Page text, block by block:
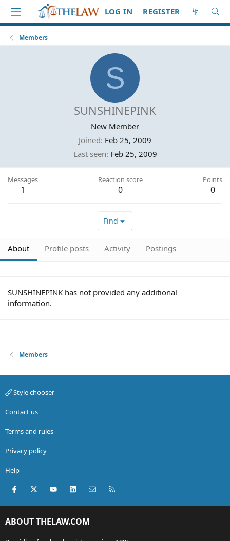
LOG IN REGISTER
Members
S
SUNSHINEPINK
New Member
Joined Feb 25, 2009
Last seen Feb 25, 2009
Messages
1
Reaction score
0
Points
0
Find
About Profile posts Activity Postings
SUNSHINEPINK has not provided any additional
information.
Members
Style chooser
Contact us
Terms and rules
Privacy policy
Help
Facebook
X (Twitter)youtubeLinkedInContact us
ABOUT THELAW.COM